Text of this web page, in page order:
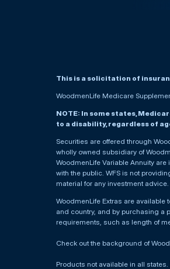
This is a solicitation of
WoodmenLife Medicare
NOTE: In some states,
to a disability, regardless of
Securities are offered through
wholly owned subsidiary of
WoodmenLife Variable Annuity
with the public. WFS is not
material for any investment
WoodmenLife Extras are
and country, and by purchasing a
requirements, such as length of
Check out the background of
Products not available in all